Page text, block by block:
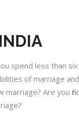
spend less than
of marriage
Are you